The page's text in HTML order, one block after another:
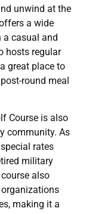
unwind at the
a wide
casual and
hosts regular
great place to
round meal
Course is also
community. As
rates
military
also
making it a